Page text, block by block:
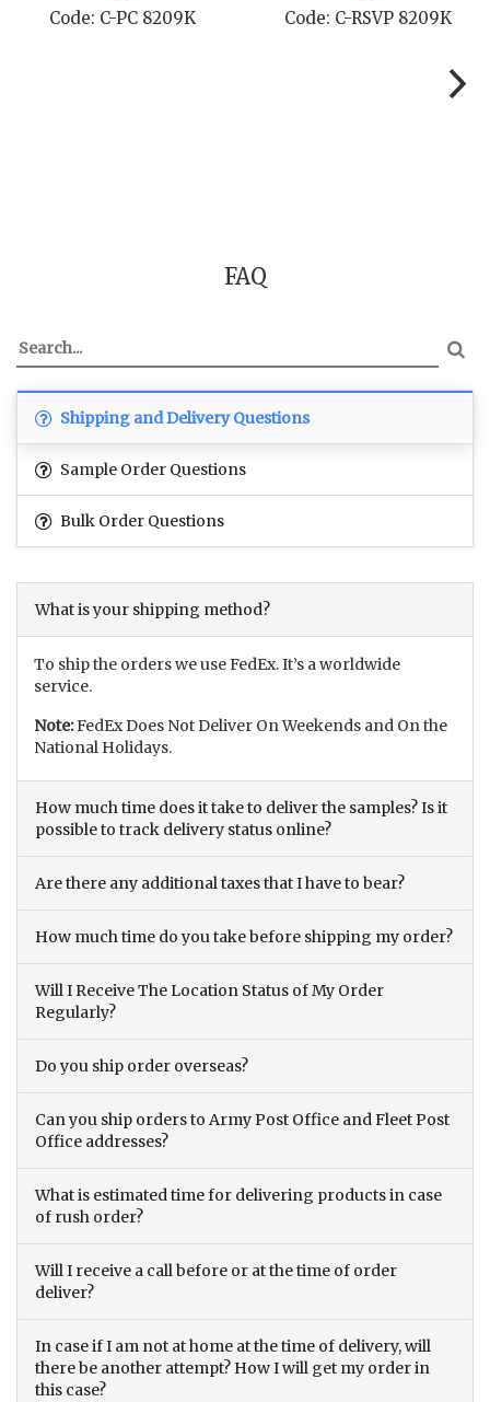
Code: C-PC 8209K Code: C-RSVP 8209K
FAQ
Shipping and Delivery Questions
Sample Order Questions
Bulk Order Questions
What is your shipping method?
To ship the orders we use FedEx. It’s a worldwide
service.
Note:FedEx Does Not Deliver On Weekends and On the
National Holidays.
How much time does it take to deliver the samples? Is it
possible to track delivery status online?
Are there any additional taxes that I have to bear?
How much time do you take before shipping my order?
Will I Receive The Location Status of My Order
Regularly?
Do you ship order overseas?
Can you ship orders to Army Post Office and Fleet Post
Office addresses?
What is estimated time for delivering products in case
of rush order?
Will I receive a call before or at the time of order
deliver?
In case if I am not at home at the time of delivery, will
there be another attempt? How I will get my order in
this case?